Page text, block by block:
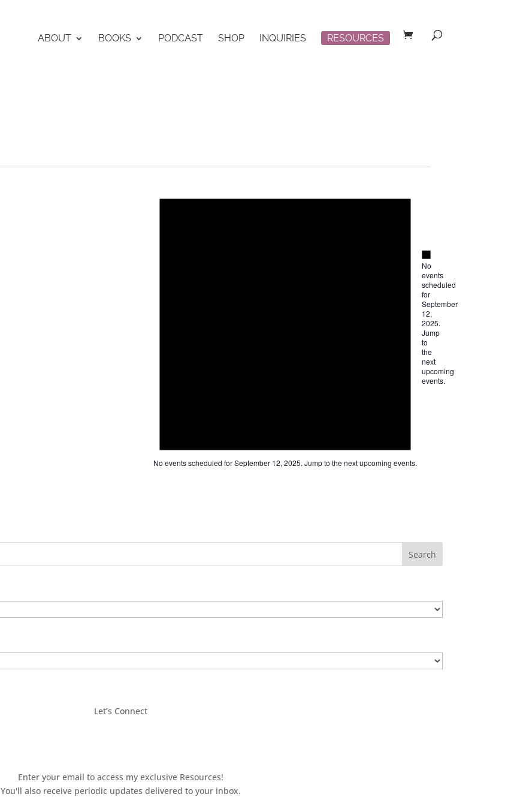
ABOUT BOOKS PODCAST SHOP INQUIRIES RESOURCES
Notice
No
events
scheduled
for
September
12,
2025.
Jump
to
the
next
upcoming
events.
No events scheduled for September 12, 2025. Jump to thenext upcoming events.
Let’s Connect
Enter your email to access my exclusive Resources!
You'll also receive periodic updates delivered to your inbox.